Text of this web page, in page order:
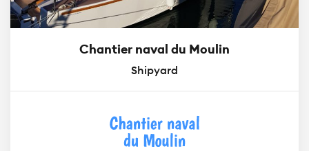
Chantier naval du Moulin
Shipyard